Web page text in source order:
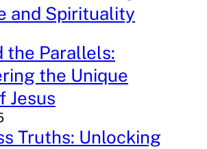
and Spirituality
the Parallels:
the Unique
Jesus
Truths: Unlocking